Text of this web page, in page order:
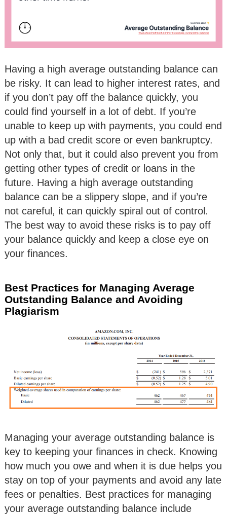
Having a high average outstanding balance can
be risky. It can lead to higher interest rates, and
if you don’t pay off the balance quickly, you
could find yourself in a lot of debt. If you’re
unable to keep up with payments, you could end
up with a bad credit score or even bankruptcy.
Not only that, but it could also prevent you from
getting other types of credit or loans in the
future. Having a high average outstanding
balance can be a slippery slope, and if you’re
not careful, it can quickly spiral out of control.
The best way to avoid these risks is to pay off
your balance quickly and keep a close eye on
your finances.
Best Practices for Managing Average
Outstanding Balance and Avoiding
Plagiarism
Managing your average outstanding balance is
key to keeping your finances in check. Knowing
how much you owe and when it is due helps you
stay on top of your payments and avoid any late
fees or penalties. Best practices for managing
your average outstanding balance include